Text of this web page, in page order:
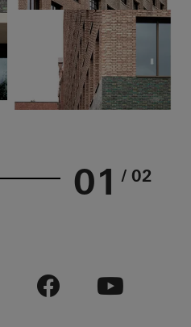
01 / 02